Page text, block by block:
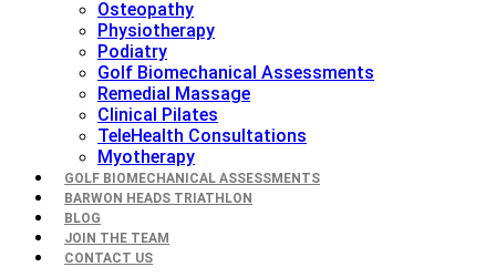
Osteopathy
Physiotherapy
Podiatry
Golf Biomechanical Assessments
Remedial Massage
Clinical Pilates
TeleHealth Consultations
Myotherapy
GOLF BIOMECHANICAL ASSESSMENTS
BARWON HEADS TRIATHLON
BLOG
JOIN THE TEAM
CONTACT US